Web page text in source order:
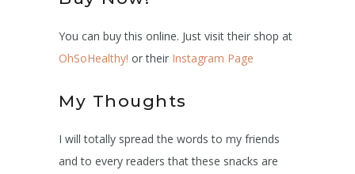
You can buy this online. Just visit their shop at
OhSoHealthy! or their Instagram Page
My Thoughts
I will totally spread the words to my friends
and to every readers that these snacks are